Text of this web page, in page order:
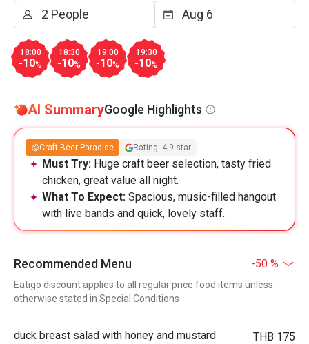
18:00
-10%
18:30
-10%
19:00
-10%
19:30
-10%
AI SummaryGoogle Highlights
Craft Beer Paradise Rating: 4.9 star
Must Try: Huge craft beer selection, tasty fried
chicken, great value all night.
What To Expect: Spacious, music-filled hangout
with live bands and quick, lovely staff.
Recommended Menu -50 %
Eatigo discount applies to all regular price food items unless
otherwise stated in Special Conditions
duck breast salad with honey and mustard
THB 175